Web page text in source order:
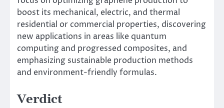
boost its mechanical, electric, and thermal
residential or commercial properties, discovering
new applications in areas like quantum
computing and progressed composites, and
emphasizing sustainable production methods
and environment-friendly formulas.
Verdict